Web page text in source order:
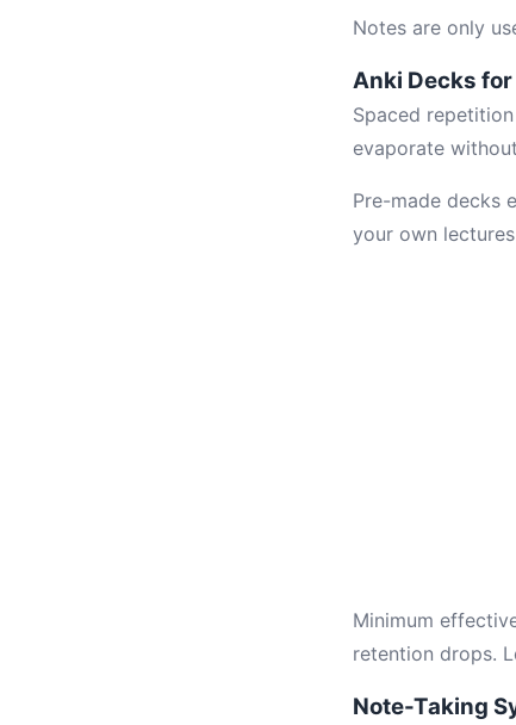
Notes are only
Anki Decks
Spaced
evaporate
Pre-made decks
your own
Minimum
retention drops.
Note-Taking